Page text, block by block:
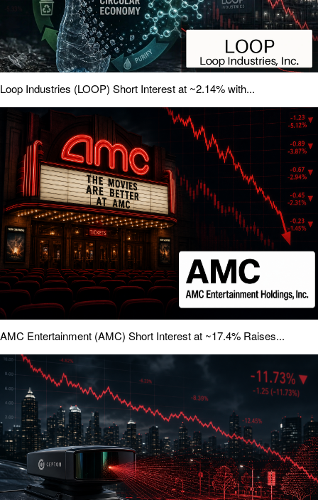
Loop Industries (LOOP) Short Interest at ~2.14% with...
AMC Entertainment (AMC) Short Interest at ~17.4% Raises...